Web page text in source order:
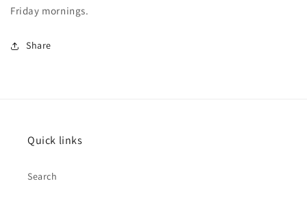
Friday mornings.
Share
Quick links
Search